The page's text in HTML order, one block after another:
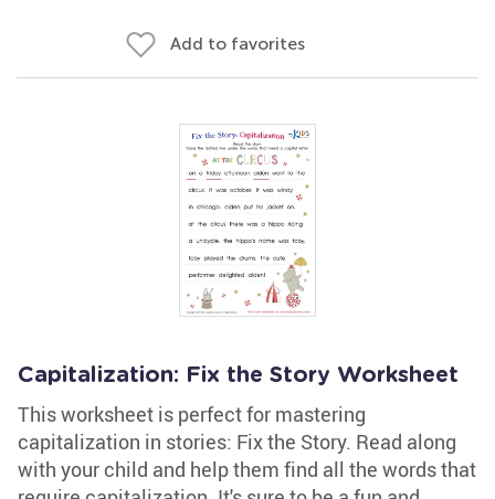
Add to favorites
Capitalization: Fix the Story Worksheet
This worksheet is perfect for mastering
capitalization in stories: Fix the Story. Read along
with your child and help them find all the words that